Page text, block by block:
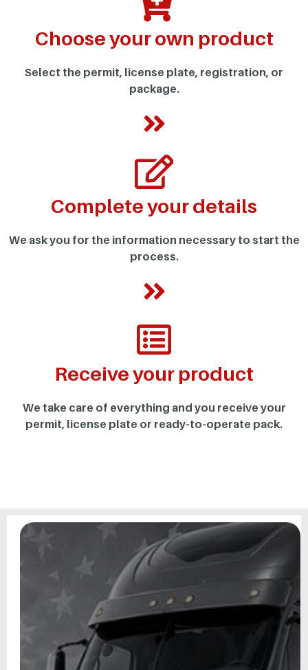
Choose your own product
Select the permit, license plate, registration, or
package.
Complete your details
We ask you for the information necessary to start the
process.
Receive your product
We take care of everything and you receive your
permit, license plate or ready-to-operate pack.